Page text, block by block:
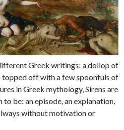
Greek writings: a dollop of
topped off with a few spoonfuls of
in Greek mythology, Sirens are
be: an episode, an explanation,
without motivation or